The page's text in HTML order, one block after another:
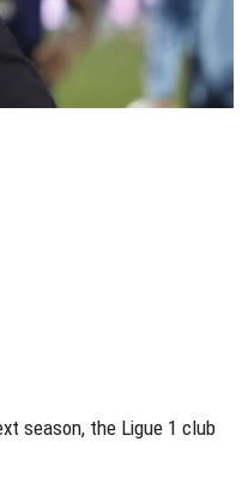
season, the Ligue 1 club